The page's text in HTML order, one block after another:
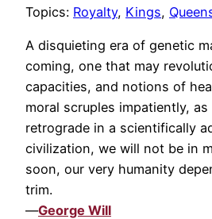
Topics: Royalty, Kings,
A disquieting era of genetic
coming, one that may
capacities, and notions of
moral scruples impatiently,
retrograde in a scientifically
civilization, we will not be in
soon, our very humanity
trim.
—George Will